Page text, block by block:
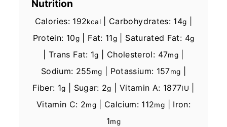
Nutrition
Calories: 192kcal| Carbohydrates: 14g
Protein: 10g Fat: 11g Saturated Fat: 4g
|Trans Fat: 1g Cholesterol: 47mg|
Sodium: 255mg Potassium: 157mg
Fiber: 1g Sugar: 2g Vitamin A: 1877IU
Vitamin C: 2mg Calcium: 112mg
Iron:
1mg